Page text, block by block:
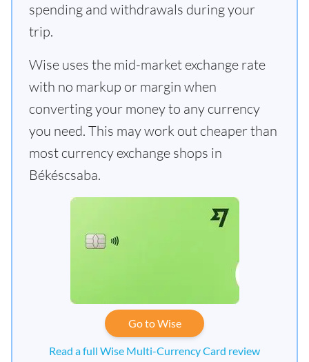
spending and withdrawals during your
trip.
Wise uses the mid-market exchange rate
with no markup or margin when
converting your money to any currency
you need. This may work out cheaper than
most currency exchange shops in
Békéscsaba.
Go to Wise
Read a full Wise Multi-Currency Card review